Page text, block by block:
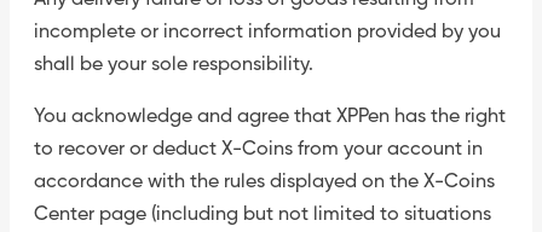
incomplete or incorrect information provided by you
shall be your sole responsibility.
You acknowledge and agree that XPPen has the right
to recover or deduct X-Coins from your account in
accordance with the rules displayed on the X-Coins
Center page (including but not limited to situations